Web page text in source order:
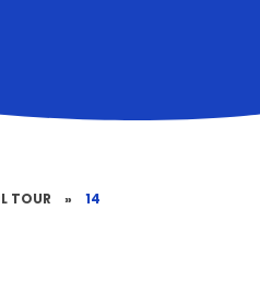
TOUR » 14